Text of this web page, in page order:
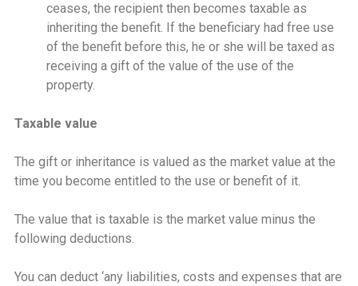
ceases, the recipient then becomes taxable as
inheriting the benefit. If the beneficiary had free use
of the benefit before this, he or she will be taxed as
receiving a gift of the value of the use of the
property.
Taxable value
The gift or inheritance is valued as the market value at the
time you become entitled to the use or benefit of it.
The value that is taxable is the market value minus the
following deductions.
You can deduct ‘any liabilities, costs and expenses that are